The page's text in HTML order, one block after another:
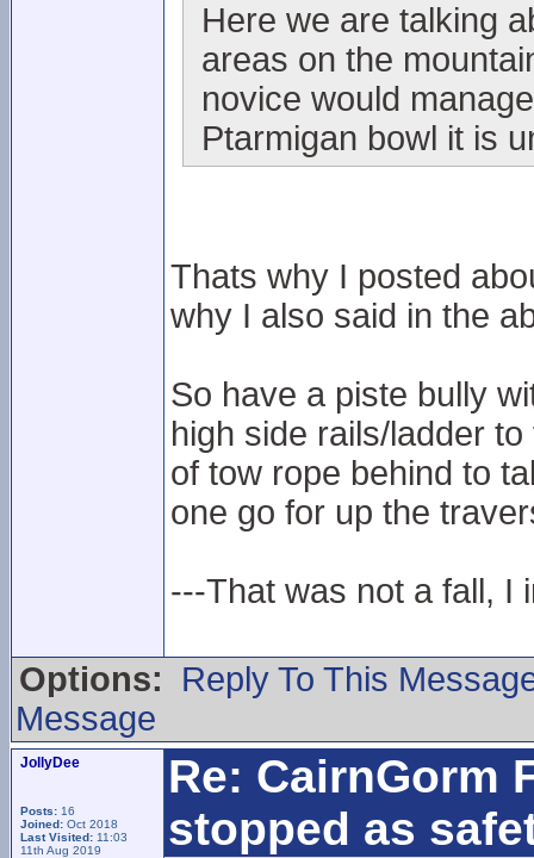
Here we are talking
areas on the
novice would
Ptarmigan bowl it is
Thats why I posted
why I also said in the
So have a piste bully
high side rails/ladder
of tow rope behind to
one go for up the
---That was not a fall, I
Options:
Reply To This
Message
JollyDee
Posts: 16
Joined: Oct 2018
Last Visited: 11:03
11th Aug 2019
Re: CairnGorm
stopped as